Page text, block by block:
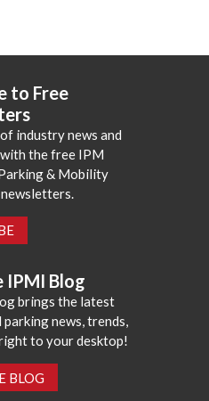
to Free
industry news and
the free IPM
& Mobility
IPMI Blog
brings the latest
news, trends,
to your desktop!
BLOG